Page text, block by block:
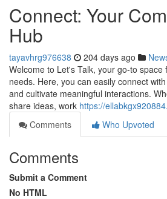
Connect: Your
Hub
tayavhrg976638 204 days ago
Welcome to Let's Talk, your go-to space
needs. Here, you can easily connect
and cultivate meaningful interactions.
share ideas, work https://
Comments
Who Upvoted
Comments
Submit a Comment
No HTML